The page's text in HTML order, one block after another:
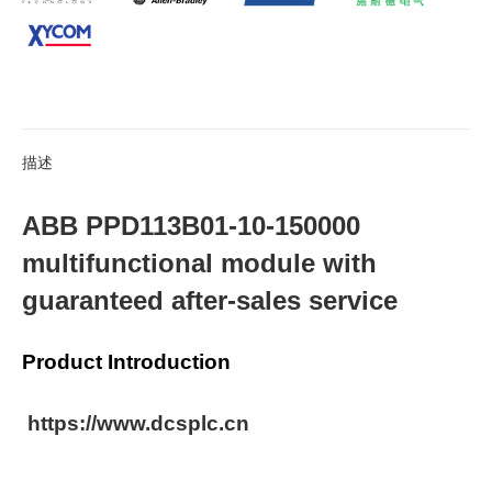
描述
ABB PPD113B01-10-150000
multifunctional module with
guaranteed after-sales service
Product Introduction
https://www.dcsplc.cn